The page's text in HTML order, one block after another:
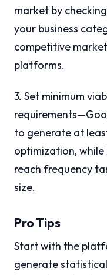
market by
your business
competitive
platforms.
3. Set minimum
to generate at
optimization,
reach frequency
size.
Pro Tips
Start with the
generate